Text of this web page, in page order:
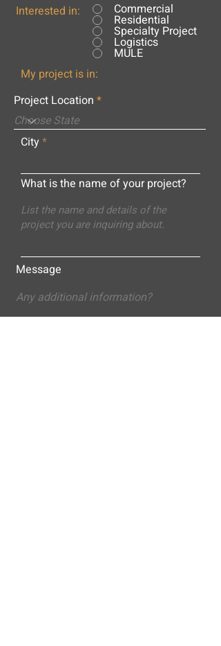
Interested in: Commercial
Residential
Specialty Project
Logistics
MULE
My project is in:
Project Location
City
What is the name of your project?
Message